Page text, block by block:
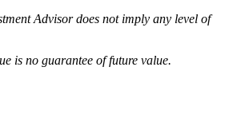
Advisor does not imply any level of
is no guarantee of future value.